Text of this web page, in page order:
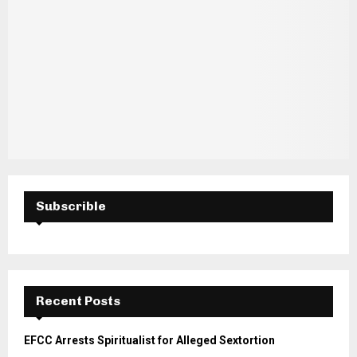
Subscrible
Recent Posts
EFCC Arrests Spiritualist for Alleged Sextortion